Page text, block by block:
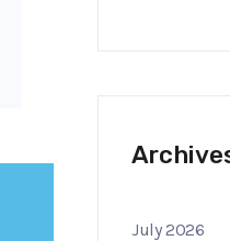
July 2026